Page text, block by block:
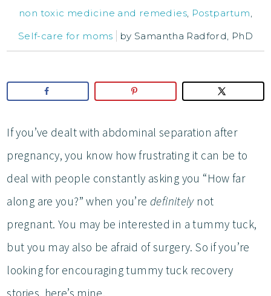
non toxic medicine and remedies, Postpartum,
Self-care for moms
by Samantha Radford, PhD
If you’ve dealt with abdominal separation after
pregnancy, you know how frustrating it can be to
deal with people constantly asking you “How far
along are you?” when you’re definitelynot
pregnant. You may be interested in a tummy tuck,
but you may also be afraid of surgery. So if you’re
looking for encouraging tummy tuck recovery